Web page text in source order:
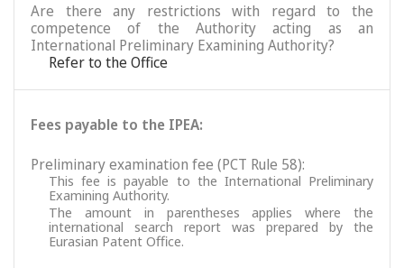
Are there any restrictions with regard to the
competence of the Authority acting as an
International Preliminary Examining Authority?
Refer to the Office
Fees payable to the IPEA:
Preliminary examination fee (PCT Rule 58):
This fee is payable to the International Preliminary
Examining Authority.
The amount in parentheses applies where the
international search report was prepared by the
Eurasian Patent Office.